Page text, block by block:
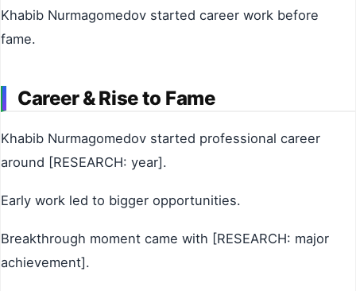
Khabib Nurmagomedov started career work before
fame.
Career & Rise to Fame
Khabib Nurmagomedov started professional career
around [RESEARCH: year].
Early work led to bigger opportunities.
Breakthrough moment came with [RESEARCH: major
achievement].